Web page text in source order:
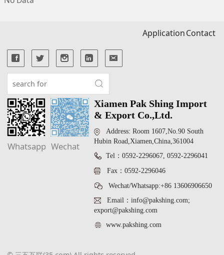
ApplicationContact
Whatsapp Wechat
Xiamen Pak Shing Import
& Export Co.,Ltd.
Address: Room 1607,No.90 South
Hubin Road,Xiamen,China,361004
Tel：0592-2296067, 0592-2296041
Fax：0592-2296046
Wechat/Whatsapp:+86 13606906650
Email：info@pakshing.com;
export@pakshing.com
www.pakshing.com